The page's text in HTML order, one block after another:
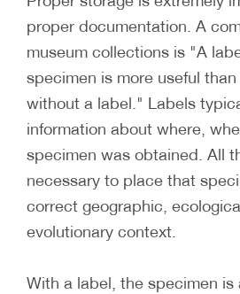
proper documentation. A
museum collections is "A
specimen is more useful
without a label." Labels
information about where,
specimen was obtained. All
necessary to place that
correct geographic,
evolutionary context.
With a label, the specimen is